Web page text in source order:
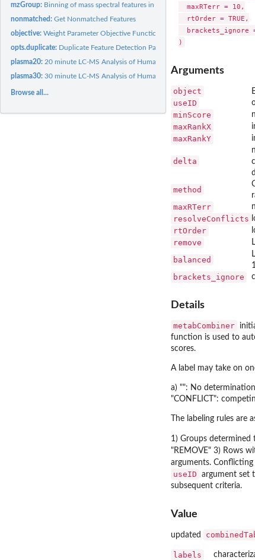
mzGroup: Binning of mass spectral features in m/z dimension
nonmatched:Get Nonmatched Features
objective:Weight Parameter Objective Function
opts.duplicate: Duplicate Feature Detection Parameters
plasma20: 20 minute LC-MS Analysis of Human Plasma
plasma30:30 minute LC-MS Analysis of Human Plasma
Browse all...
  maxRTerr = 10,
  rtOrder = TRUE,
brackets_ignore
Arguments
object
useID
minScore
maxRankX
maxRankY
delta
method
maxRTerr
resolveConflicts
rtOrder
remove
balanced
brackets_ignore
Details
metabCombiner
function is used to
scores.
A label may take on
a) "": No
"CONFLICT":
The labeling rules are
1) Groups determined
"REMOVE" 3) Rows
arguments.
useID
argument set
subsequent criteria.
Value
updated
labels